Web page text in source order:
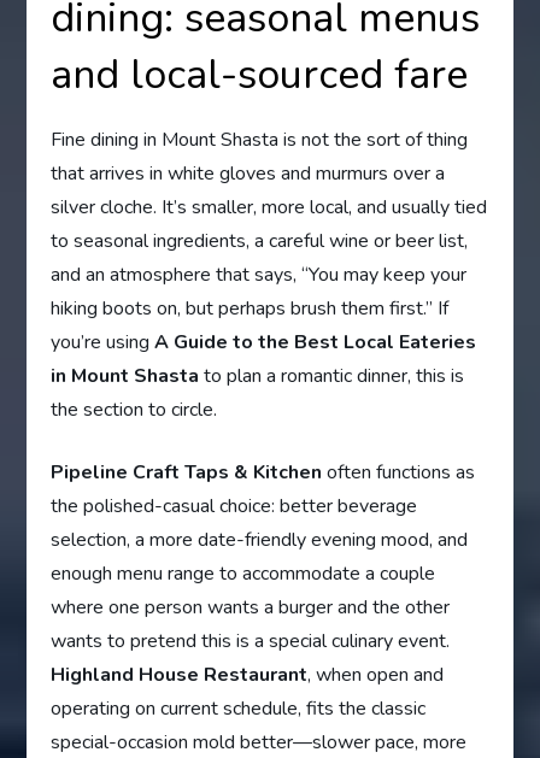
dining: seasonal menus
and local-sourced fare
Fine dining in Mount Shasta is not the sort of thing
that arrives in white gloves and murmurs over a
silver cloche. It’s smaller, more local, and usually tied
to seasonal ingredients, a careful wine or beer list,
and an atmosphere that says, “You may keep your
hiking boots on, but perhaps brush them first.” If
you’re usingA Guide to the Best Local Eateries
in Mount Shasta to plan a romantic dinner, this is
the section to circle.
Pipeline Craft Taps & Kitchen often functions as
the polished-casual choice: better beverage
selection, a more date-friendly evening mood, and
enough menu range to accommodate a couple
where one person wants a burger and the other
wants to pretend this is a special culinary event.
Highland House Restaurant, when open and
operating on current schedule, fits the classic
special-occasion mold better—slower pace, more